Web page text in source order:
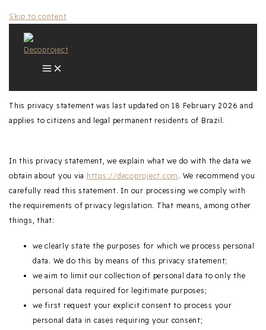
Skip to content
This privacy statement was last updated on 18 February 2026 and
applies to citizens and legal permanent residents of Brazil.
In this privacy statement, we explain what we do with the data we
obtain about you via https://decoproject.com . We recommend you
carefully read this statement. In our processing we comply with
the requirements of privacy legislation. That means, among other
things, that:
we clearly state the purposes for which we process personal
data. We do this by means of this privacy statement;
we aim to limit our collection of personal data to only the
personal data required for legitimate purposes;
we first request your explicit consent to process your
personal data in cases requiring your consent;